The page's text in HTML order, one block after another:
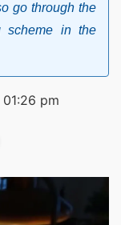
go through the
scheme in the
pm